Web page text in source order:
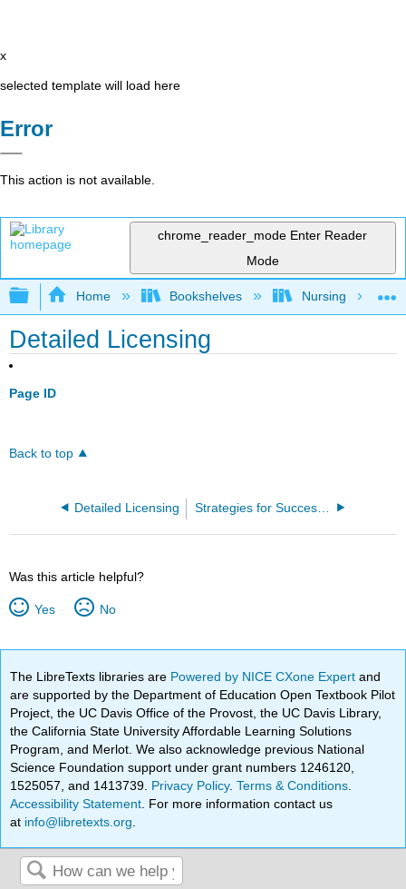
x
selected template will load here
Error
This action is not available.
chrome_reader_mode Enter Reader
Mode
Expand/collapse global hierarchy
Home Bookshelves Nursing
Detailed Licensing
Page ID
Back to top
Detailed Licensing
Was this article helpful?
Yes No
The LibreTexts libraries are Powered by NICE CXone Expertand
are supported by the Department of Education Open Textbook Pilot
Project, the UC Davis Office of the Provost, the UC Davis Library,
the California State University Affordable Learning Solutions
Program, and Merlot. We also acknowledge previous National
Science Foundation support under grant numbers 1246120,
1525057, and 1413739. Privacy Policy.Terms & Conditions
Accessibility Statement . For more information contact us
at info@libretexts.org